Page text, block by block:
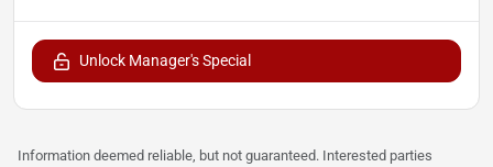
Unlock Manager's Special
Information deemed reliable, but not guaranteed. Interested parties